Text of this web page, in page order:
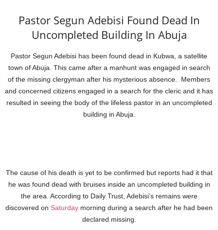
Pastor Segun Adebisi Found Dead In
Uncompleted Building In Abuja
Pastor Segun Adebisi has been found dead in Kubwa, a satellite
town of Abuja. This came after a manhunt was engaged in search
of the missing clergyman after his mysterious absence. Members
and concerned citizens engaged in a search for the cleric and it has
resulted in seeing the body of the lifeless pastor in an uncompleted
building in Abuja.
The cause of his death is yet to be confirmed but reports had it that
he was found dead with bruises inside an uncompleted building in
the area. According to Daily Trust, Adebisi’s remains were
discovered on Saturday morning during a search after he had been
declared missing.